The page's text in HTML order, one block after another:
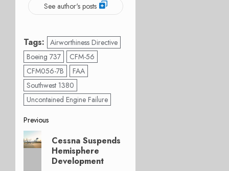
See author's posts
Tags: Airworthiness Directive
Boeing 737
CFM-56
CFM056-7B
FAA
Southwest 1380
Uncontained Engine Failure
Post
navigation
Previous
Previous
post:
Cessna Suspends
Hemisphere
Development